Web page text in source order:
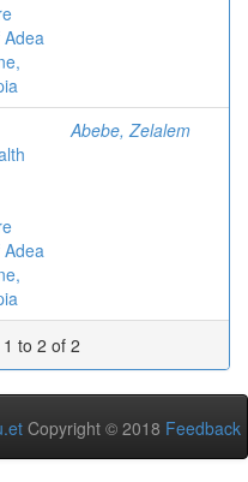
Abebe, Zelalem
to 2 of 2
Copyright © 2018 Feedback